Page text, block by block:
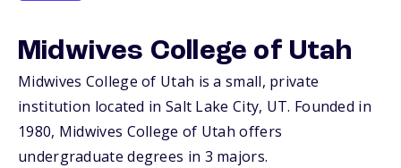
Midwives College of Utah
Midwives College of Utah is a small, private
institution located in Salt Lake City, UT. Founded in
1980, Midwives College of Utah offers
undergraduate degrees in 3 majors.